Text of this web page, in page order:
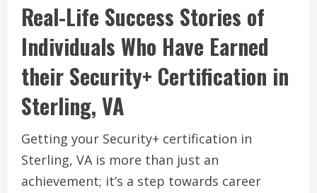
Real-Life Success Stories of
Individuals Who Have Earned
their Security+ Certification in
Sterling, VA
Getting your Security+ certification in
Sterling, VA is more than just an
achievement; it’s a step towards career